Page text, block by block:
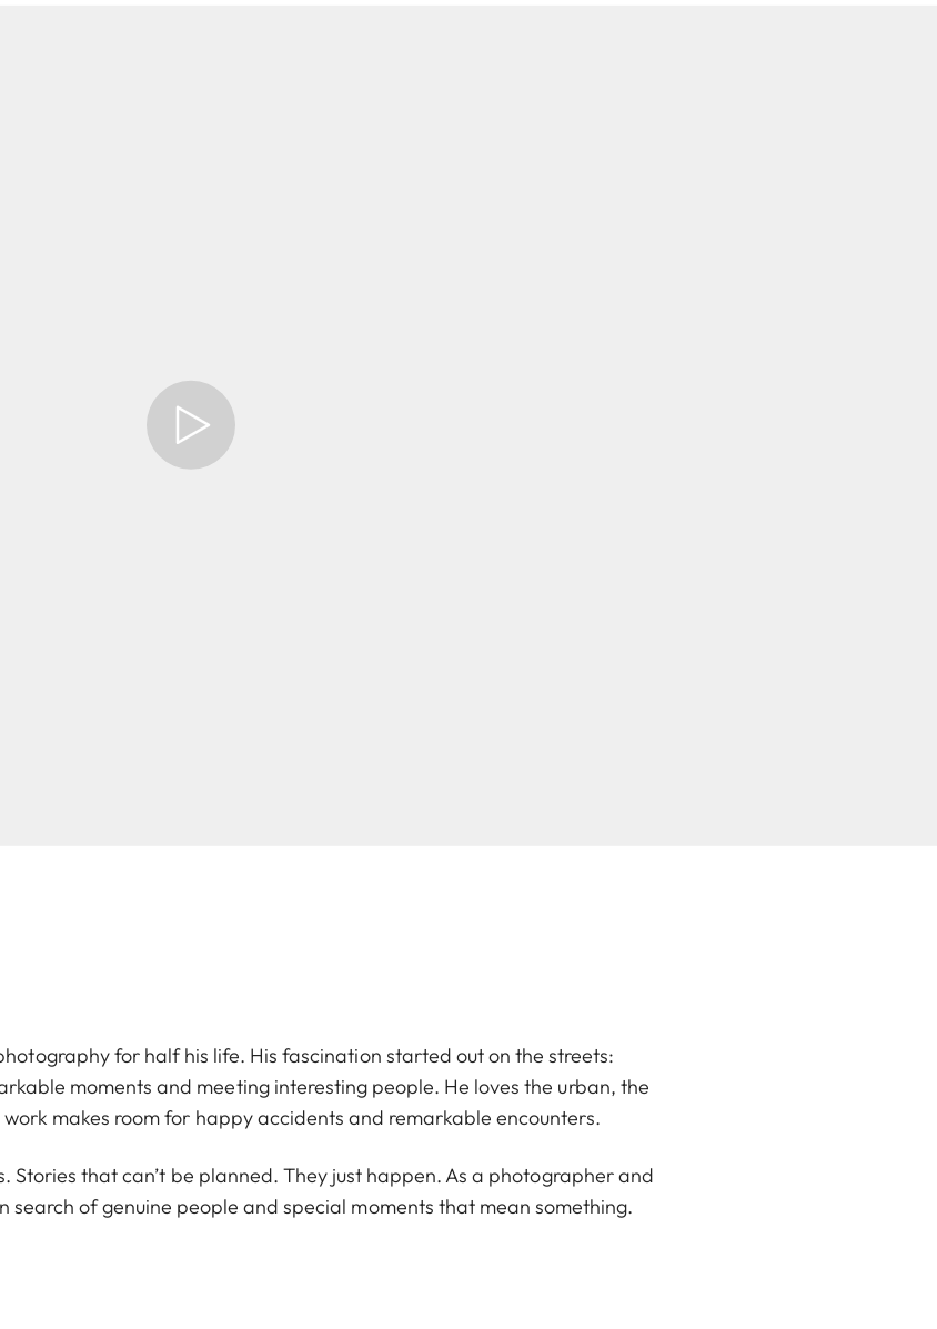
for half his life. His fascination started out on the streets:
moments and meeting interesting people. He loves the urban, the
makes room for happy accidents and remarkable encounters.
Stories that can’t be planned. They just happen. As a photographer and
search of genuine people and special moments that mean something.